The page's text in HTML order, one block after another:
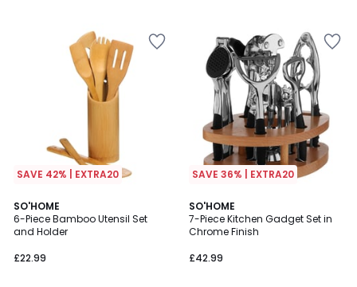
SAVE 42% | EXTRA20
SO'HOME
6-Piece Bamboo Utensil Set
and Holder
£22.99
3
/
5
SAVE 36% | EXTRA20
SO'HOME
7-Piece Kitchen Gadget Set in
Chrome Finish
£42.99
5
/
5